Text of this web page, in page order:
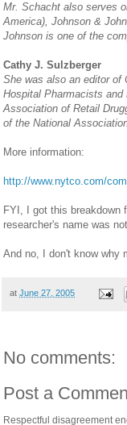
Mr. Schacht also serves
America), Johnson &
Johnson is one of the
Cathy J. Sulzberger
She was also an editor of
Hospital Pharmacists and
Association of Retail
of the National
More information:
http://www.nytco.com/
FYI, I got this breakdown
researcher's name was
And no, I don't know why
at June 27, 2005
No comments:
Post a
Respectful disagreement